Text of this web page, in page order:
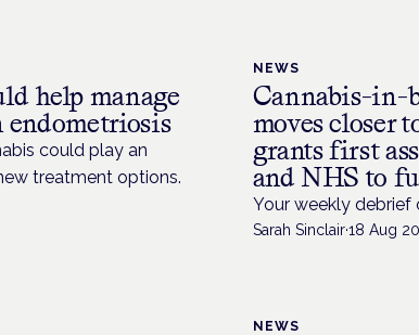
help manage
endometriosis
could play an
treatment options.
NEWS
Cannabis-in-
moves closer
grants first
and NHS to
Your weekly debrief
Sarah Sinclair·18 Aug
NEWS